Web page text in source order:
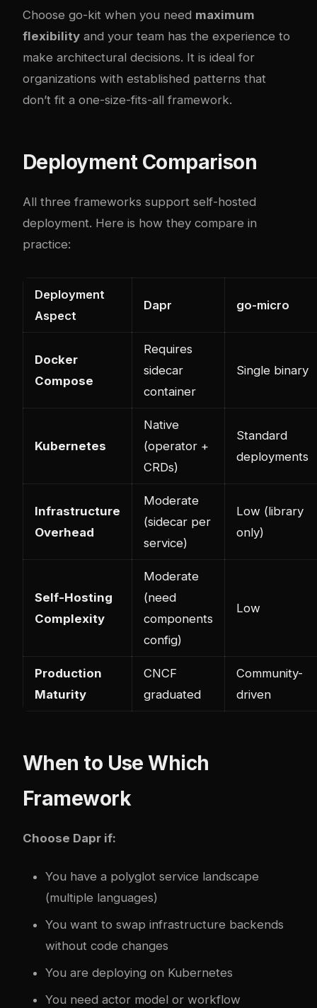
Choose go-kit when you need maximum
flexibility and your team has the experience to
make architectural decisions. It is ideal for
organizations with established patterns that
don’t fit a one-size-fits-all framework.
Deployment Comparison
All three frameworks support self-hosted
deployment. Here is how they compare in
practice:
Deployment
Aspect
Dapr go-micro
Docker
Compose
Requires
sidecar
container
Single binary
Kubernetes
Native
(operator +
CRDs)
Standard
deployments
Infrastructure
Overhead
Moderate
(sidecar per
service)
Low (library
only)
Self-Hosting
Complexity
Moderate
(need
components
config)
Low
Production
Maturity
CNCF
graduated
Community-
driven
When to Use Which
Framework
Choose Dapr if:
You have a polyglot service landscape
(multiple languages)
You want to swap infrastructure backends
without code changes
You are deploying on Kubernetes
You need actor model or workflow